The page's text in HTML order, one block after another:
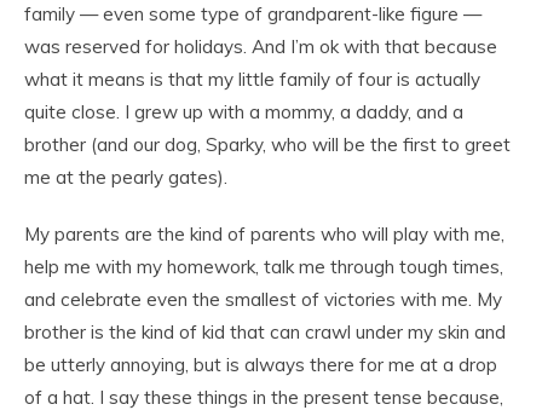
family — even some type of grandparent-like figure —
was reserved for holidays. And I’m ok with that because
what it means is that my little family of four is actually
quite close. I grew up with a mommy, a daddy, and a
brother (and our dog, Sparky, who will be the first to greet
me at the pearly gates).
My parents are the kind of parents who will play with me,
help me with my homework, talk me through tough times,
and celebrate even the smallest of victories with me. My
brother is the kind of kid that can crawl under my skin and
be utterly annoying, but is always there for me at a drop
of a hat. I say these things in the present tense because,